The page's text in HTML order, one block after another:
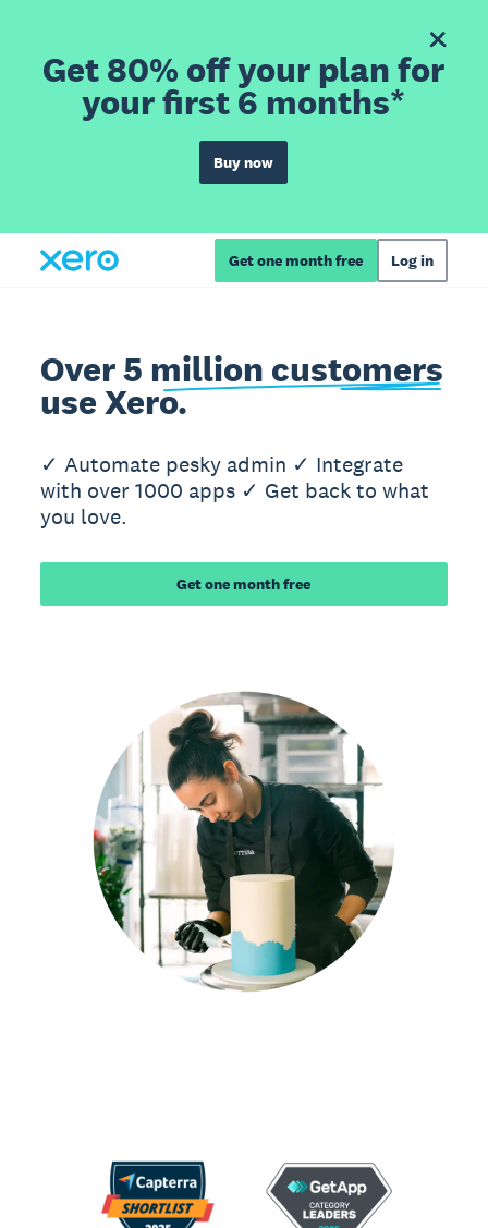
Get 80% off your plan for
your first 6 months*
Buy now
Get one month free Log in
Over 5 million customers
use Xero.
✓ Automate pesky admin ✓ Integrate
with over 1000 apps ✓ Get back to what
you love.
Get one month free